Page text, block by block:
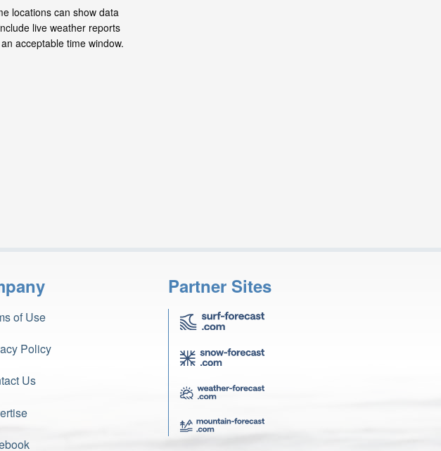
locations can show data
live weather reports
acceptable time window.
of Use
Policy
Us
Partner Sites